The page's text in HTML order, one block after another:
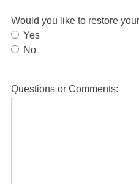
Would you like to restore
Yes
No
Questions or Comments: